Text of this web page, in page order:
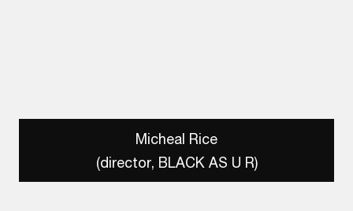
Micheal Rice
(director, BLACK AS U R)